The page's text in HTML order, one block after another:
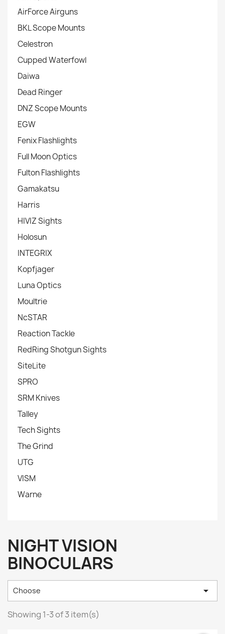
AirForce Airguns
BKL Scope Mounts
Celestron
Cupped Waterfowl
Daiwa
Dead Ringer
DNZ Scope Mounts
EGW
Fenix Flashlights
Full Moon Optics
Fulton Flashlights
Gamakatsu
Harris
HIVIZ Sights
Holosun
INTEGRIX
Kopfjager
Luna Optics
Moultrie
NcSTAR
Reaction Tackle
RedRing Shotgun Sights
SiteLite
SPRO
SRM Knives
Talley
Tech Sights
The Grind
UTG
VISM
Warne
NIGHT VISION
BINOCULARS
Choose 
Showing 1-3 of 3 item(s)